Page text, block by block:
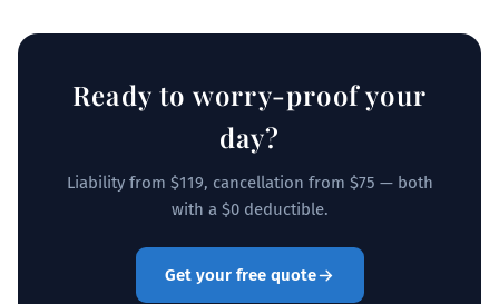
Ready to worry-proof your
day?
Liability from $119, cancellation from $75 — both
with a $0 deductible.
Get your free quote